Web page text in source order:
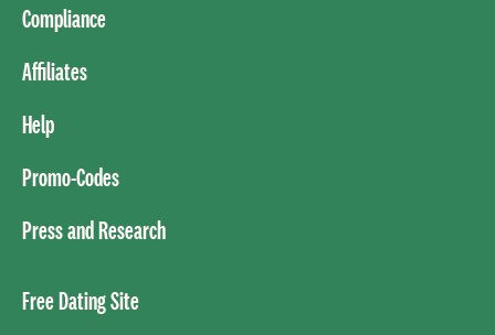
Compliance
Affiliates
Help
Promo-Codes
Press and Research
Free Dating Site